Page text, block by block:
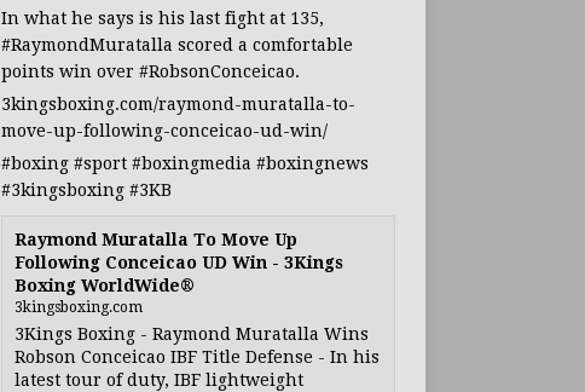
In what he says is his last fight at 135,
#RaymondMuratalla scored a comfortable
points win over #RobsonConceicao.
3kingsboxing.com/raymond-muratalla-to-
move-up-following-conceicao-ud-win/
#boxing #sport #boxingmedia #boxingnews
#3kingsboxing #3KB
Raymond Muratalla To Move Up
Following Conceicao UD Win - 3Kings
Boxing WorldWide®
3kingsboxing.com
3Kings Boxing - Raymond Muratalla Wins
Robson Conceicao IBF Title Defense - In his
latest tour of duty, IBF lightweight